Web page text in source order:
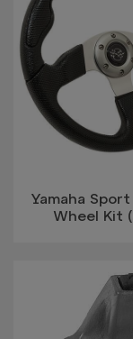
Yamaha
Wheel Kit